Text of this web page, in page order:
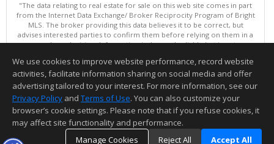
"The data relating to real estate for sale on this web site comes in part
from the Internet Data Exchange/ Broker Reciprocity Program of Bright
MLS. The broker providing this data believes it to be correct, but
advises interested parties to confirm them before relying on them in a
purchase decision. Information is deemed reliable but is not
Data updated as of: 08/07/2026 07:55 AM"
Information deemed reliable but not guaranteed to be accurate.
We use cookies to improve website performance, record website
activities, facilitate information sharing on social media and offer
advertising tailored to your interest. For more information, see our
Privacy Policy and Terms of Use. You can also customize your
browser’s cookie settings. Please note that if you refuse cookies, it
may affect site functionality and performance.
Manage Cookies
Reject All Accept All